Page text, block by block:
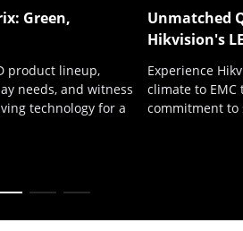
Green,
product lineup,
needs, and witness
technology for a
Unmatched
Hikvision's
Experience
climate to EMC
commitment to